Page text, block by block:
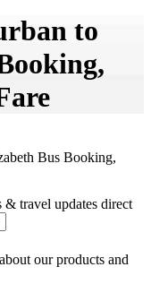
to
Bus Booking,
& travel updates direct
our products and